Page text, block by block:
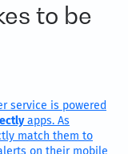
to be
service is powered
apps. As
match them to